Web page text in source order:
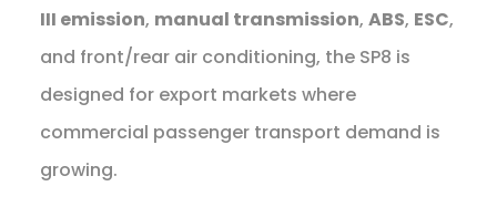
III emission, manual transmission, ABS, ESC,
and front/rear air conditioning, the SP8 is
designed for export markets where
commercial passenger transport demand is
growing.